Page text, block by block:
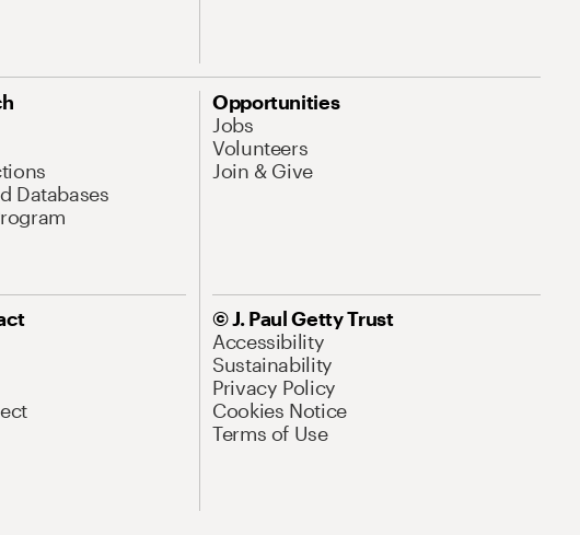
Databases
Opportunities
Jobs
Volunteers
Join & Give
© J. Paul Getty Trust
Accessibility
Sustainability
Privacy Policy
Cookies Notice
Terms of Use